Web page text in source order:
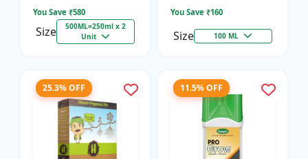
You Save ₹580
Size
500ML=250ml x 2
Unit
You Save ₹160
Size 100 ML
25.3% OFF 11.5% OFF